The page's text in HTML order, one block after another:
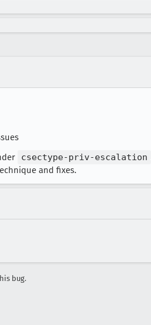
csectype-priv-escalation
and fixes.
bug.